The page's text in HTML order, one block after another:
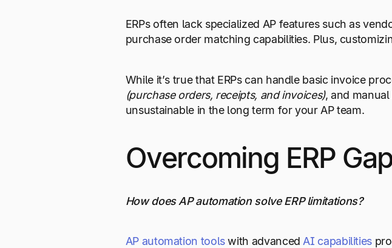
ERPs often lack specialized AP features such as
purchase order matching capabilities. Plus,
While it’s true that ERPs can handle basic invoice
(purchase orders, receipts, and invoices), and
unsustainable in the long term for your AP team.
Overcoming ERP
How does AP automation solve ERP limitations?
AP automation toolswith advanced AI capabilities